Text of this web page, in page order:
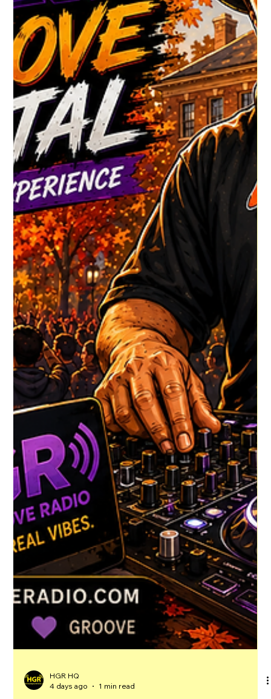
HGR HQ
3 days ago
1 min read
Dj John Chandler's Latest
Check out DJ John Chandler's latest show !!! CLICK TO VIEW
MORE SHOWS
https://www.housegrooveradio.com/djs/%22unlimited-
production-sessions%22 #HouseGrooveRadio
#NewMusicAlert